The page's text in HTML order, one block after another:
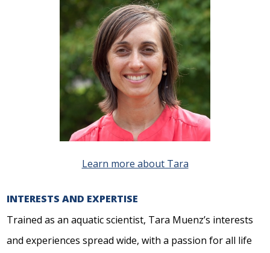
Learn more about Tara
INTERESTS AND EXPERTISE
Trained as an aquatic scientist, Tara Muenz’s interests
and experiences spread wide, with a passion for all life